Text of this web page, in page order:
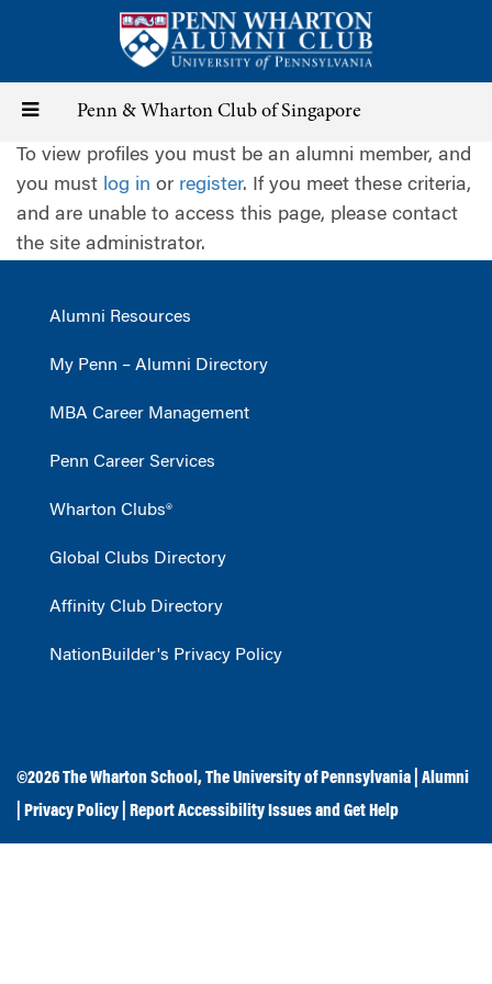
content
Toggle
navigation
Penn & Wharton Club of Singapore
To view profiles you must be an alumni member, and
you must log in or register. If you meet these criteria,
and are unable to access this page, please contact
the site administrator.
Alumni Resources
My Penn – Alumni Directory
MBA Career Management
Penn Career Services
Wharton Clubs®
Global Clubs Directory
Affinity Club Directory
NationBuilder's Privacy Policy
©2026The Wharton School ,The University of Pennsylvania
Alumni
Privacy Policy Report Accessibility Issues and Get Help